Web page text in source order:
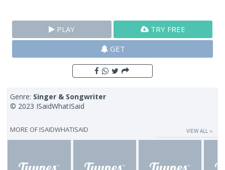
PLAY
TRY FREE
GET
Genre: Singer & Songwriter
© 2023 ISaidWhatISaid
MORE OF ISAIDWHATISAID VIEW ALL ››